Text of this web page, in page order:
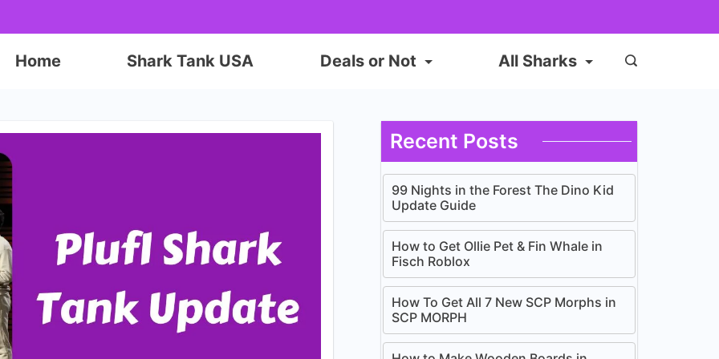
Home Shark Tank USA Deals or Not All Sharks
Recent Posts
99 Nights in the Forest The Dino Kid
Update Guide
How to Get Ollie Pet & Fin Whale in
Fisch Roblox
How To Get All 7 New SCP Morphs in
SCP MORPH